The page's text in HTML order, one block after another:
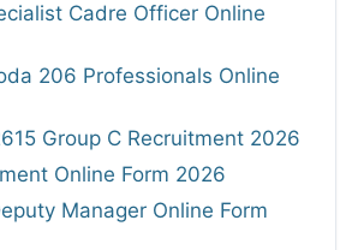
Cadre Officer Online
206 Professionals Online
Group C Recruitment 2026
Online Form 2026
Manager Online Form